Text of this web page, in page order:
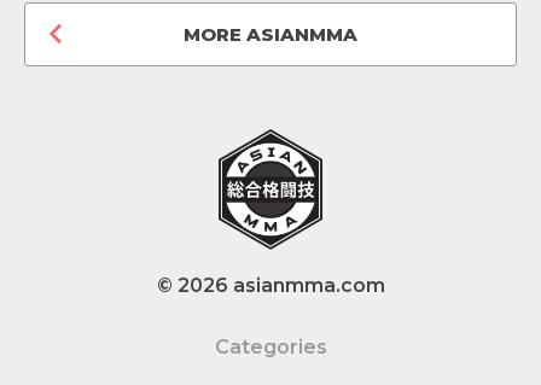
MORE ASIANMMA
© 2026 asianmma.com
Categories